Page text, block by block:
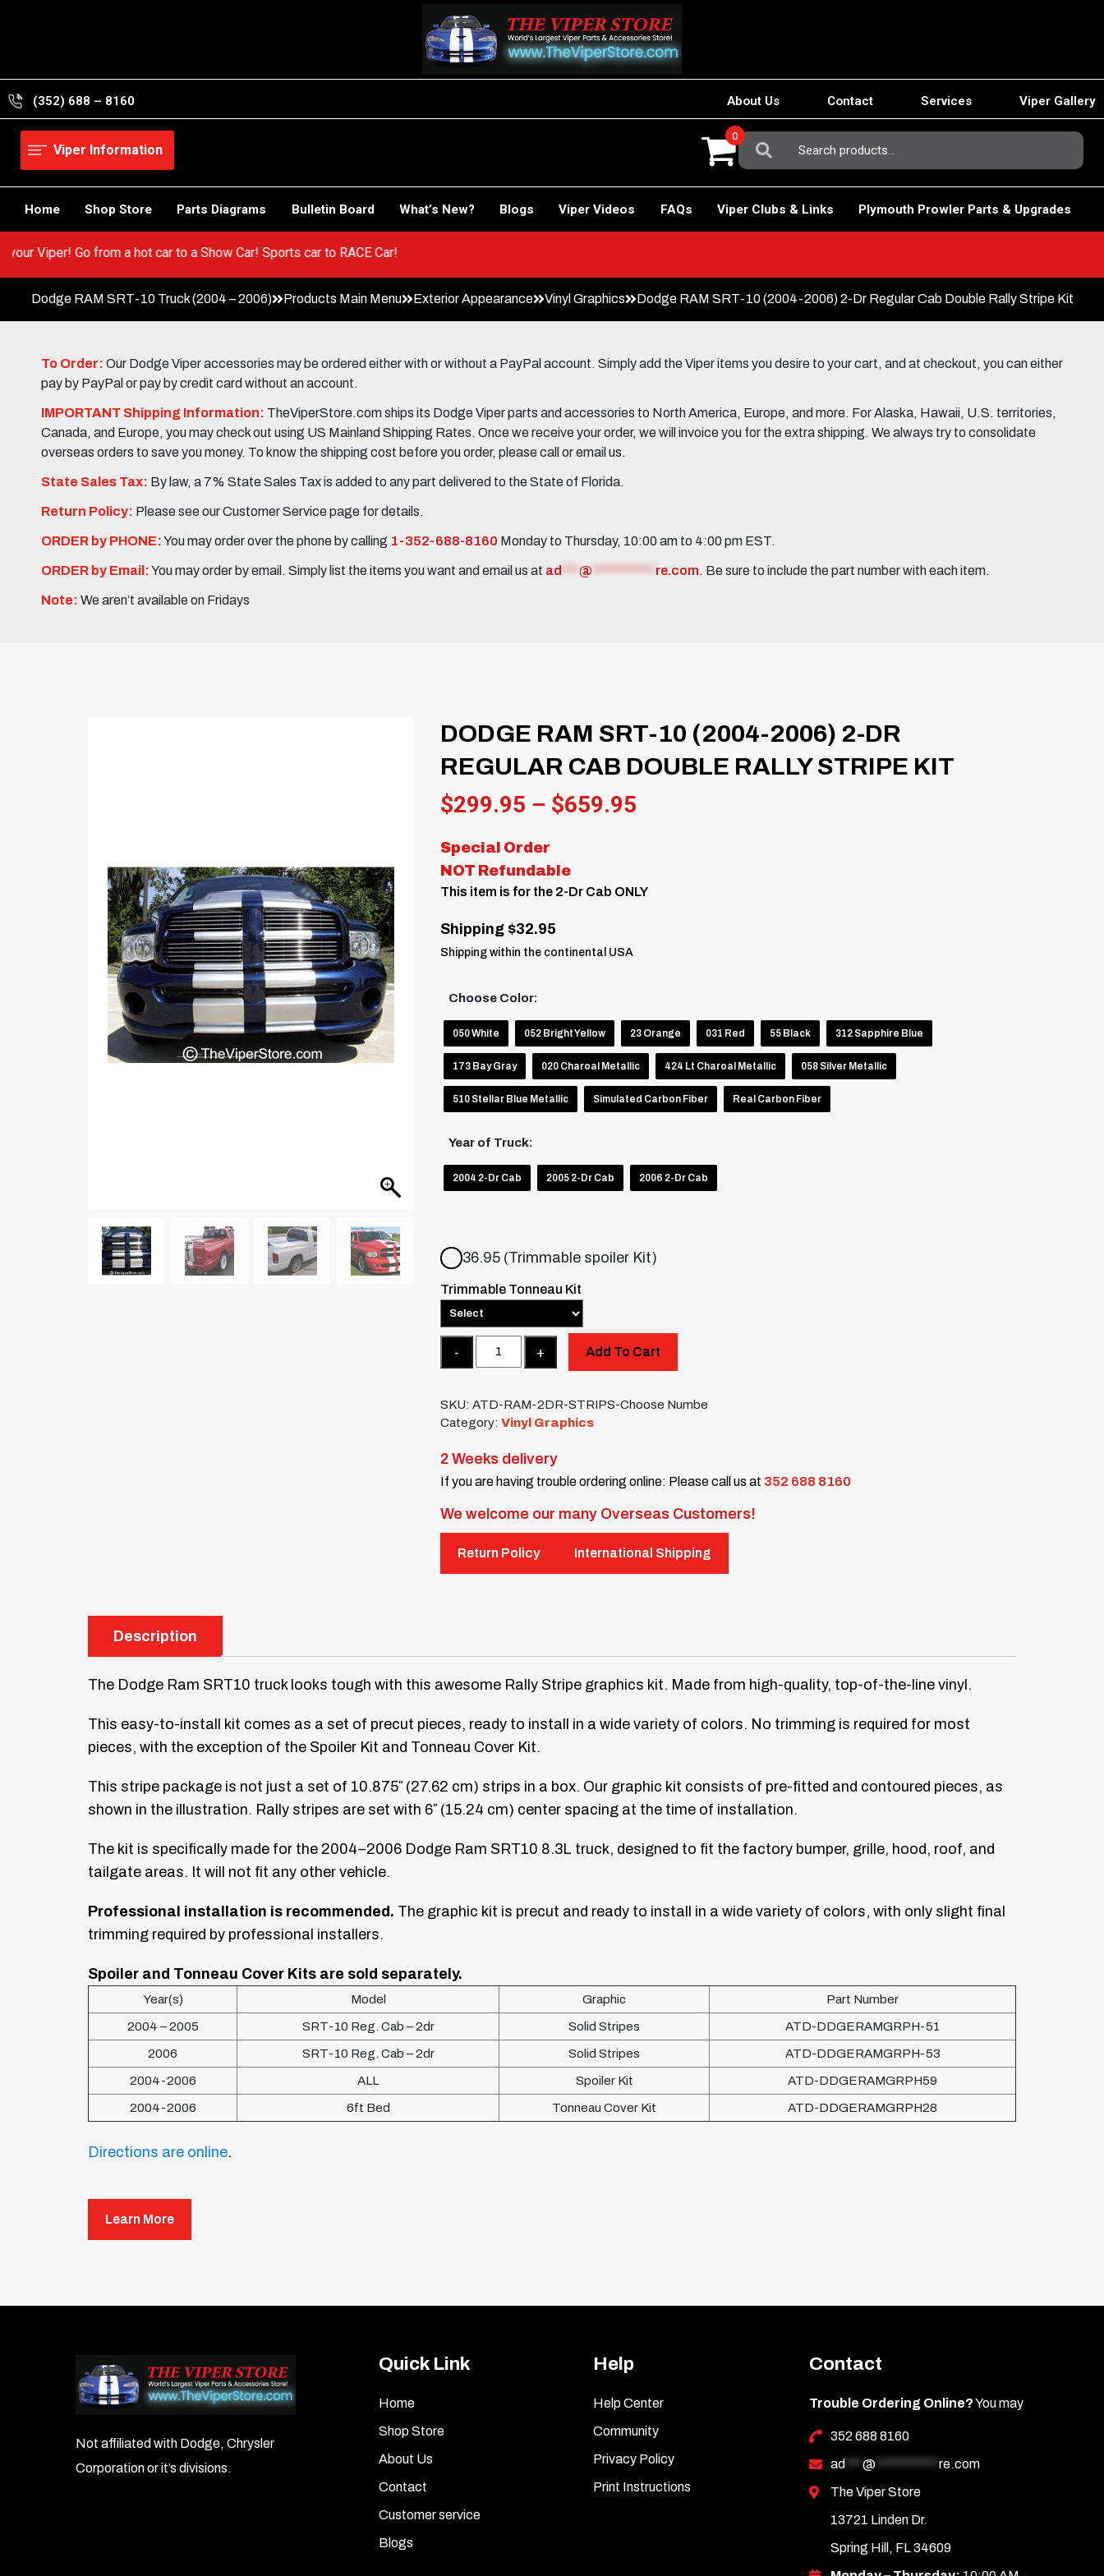
(352) 688 – 8160 About Us Contact Services Viper Gallery
Viper Information
Search
For:
0
Home Shop Store Parts Diagrams Bulletin Board What’s New? Blogs Viper Videos FAQs Viper Clubs & Links Plymouth Prowler Parts & Upgrades
in your Viper! Go from a hot car to a Show Car! Sports car to RACE Car!
Dodge RAM SRT-10 Truck (2004 – 2006) Products Main Menu Exterior Appearance Vinyl Graphics Dodge RAM SRT-10 (2004-2006) 2-Dr Regular Cab Double Rally Stripe Kit
To Order: Our Dodge Viper accessories may be ordered either with or without a PayPal account. Simply add the Viper items you desire to your cart, and at checkout, you can either
pay by PayPal or pay by credit card without an account.
IMPORTANT Shipping Information: TheViperStore.com ships its Dodge Viper parts and accessories to North America, Europe, and more. For Alaska, Hawaii, U.S. territories,
Canada, and Europe, you may check out using US Mainland Shipping Rates. Once we receive your order, we will invoice you for the extra shipping. We always try to consolidate
overseas orders to save you money. To know the shipping cost before you order, please call or email us.
State Sales Tax: By law, a 7% State Sales Tax is added to any part delivered to the State of Florida.
Return Policy: Please see our Customer Service page for details.
ORDER by PHONE:You may order over the phone by calling 1-352-688-8160 Monday to Thursday, 10:00 am to 4:00 pm EST.
ORDER by Email:You may order by email. Simply list the items you want and email us at ad @ re.com. Be sure to include the part number with each item.
Note: We aren’t available on Fridays
DODGE RAM SRT-10 (2004-2006) 2-DR
REGULAR CAB DOUBLE RALLY STRIPE KIT
$299.95 – $659.95
through
Special Order
NOT Refundable
This item is for the 2-Dr Cab ONLY
Shipping $32.95
Shipping within the continental USA
Choose Color:
050 White 052 Bright Yellow 23 Orange 031 Red 55 Black 312 Sapphire Blue
173 Bay Gray 020 Charoal Metallic 424 Lt Charoal Metallic 058 Silver Metallic
510 Stellar Blue Metallic Simulated Carbon Fiber Real Carbon Fiber
Year of Truck:
2004 2-Dr Cab 2005 2-Dr Cab 2006 2-Dr Cab
36.95 (Trimmable spoiler Kit)
Trimmable Tonneau Kit
Add To Cart
SKU:ATD-RAM-2DR-STRIPS-Choose Numbe
Category:Vinyl Graphics
2 Weeks delivery
If you are having trouble ordering online: Please call us at 352 688 8160
We welcome our many Overseas Customers!
Return Policy International Shipping
Description
The Dodge Ram SRT10 truck looks tough with this awesome Rally Stripe graphics kit. Made from high-quality, top-of-the-line vinyl.
This easy-to-install kit comes as a set of precut pieces, ready to install in a wide variety of colors. No trimming is required for most
pieces, with the exception of the Spoiler Kit and Tonneau Cover Kit.
This stripe package is not just a set of 10.875″ (27.62 cm) strips in a box. Our graphic kit consists of pre-fitted and contoured pieces, as
shown in the illustration. Rally stripes are set with 6″ (15.24 cm) center spacing at the time of installation.
The kit is specifically made for the 2004–2006 Dodge Ram SRT10 8.3L truck, designed to fit the factory bumper, grille, hood, roof, and
tailgate areas. It will not fit any other vehicle.
Professional installation is recommended. The graphic kit is precut and ready to install in a wide variety of colors, with only slight final
trimming required by professional installers.
Spoiler and Tonneau Cover Kits are sold separately.
Year(s) Model Graphic Part Number
2004 – 2005 SRT-10 Reg. Cab – 2dr Solid Stripes ATD-DDGERAMGRPH-51
2006 SRT-10 Reg. Cab – 2dr Solid Stripes ATD-DDGERAMGRPH-53
2004-2006 ALL Spoiler Kit ATD-DDGERAMGRPH59
2004-2006 6ft Bed Tonneau Cover Kit ATD-DDGERAMGRPH28
Directions are online.
Learn More
Not affiliated with Dodge, Chrysler
Corporation or it’s divisions.
Quick Link
Home
Shop Store
About Us
Contact
Customer service
Blogs
Help
Help Center
Community
Privacy Policy
Print Instructions
Contact
Trouble Ordering Online?You may
352 688 8160
ad
@*********** re.com
The Viper Store
13721 Linden Dr.
Spring Hill, FL 34609